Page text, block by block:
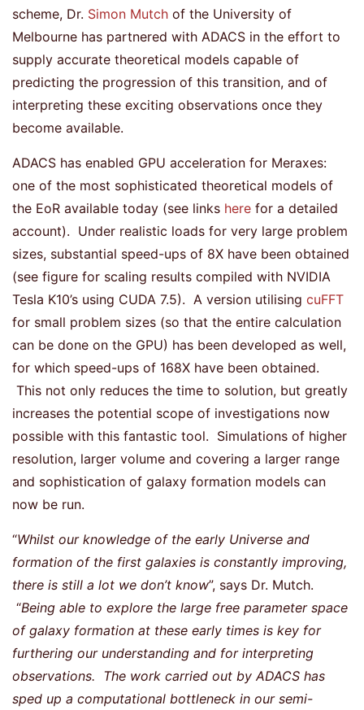
scheme, Dr. Simon Mutch of the University of
Melbourne has partnered with ADACS in the effort to
supply accurate theoretical models capable of
predicting the progression of this transition, and of
interpreting these exciting observations once they
become available.
ADACS has enabled GPU acceleration for Meraxes:
one of the most sophisticated theoretical models of
the EoR available today (see links here for a detailed
account). Under realistic loads for very large problem
sizes, substantial speed-ups of 8X have been obtained
(see figure for scaling results compiled with NVIDIA
Tesla K10’s using CUDA 7.5). A version utilising cuFFT
for small problem sizes (so that the entire calculation
can be done on the GPU) has been developed as well,
for which speed-ups of 168X have been obtained.
This not only reduces the time to solution, but greatly
increases the potential scope of investigations now
possible with this fantastic tool. Simulations of higher
resolution, larger volume and covering a larger range
and sophistication of galaxy formation models can
now be run.
“Whilst our knowledge of the early Universe and
formation of the first galaxies is constantly improving,
there is still a lot we don’t know”, says Dr. Mutch.
“Being able to explore the large free parameter space
of galaxy formation at these early times is key for
furthering our understanding and for interpreting
observations. The work carried out by ADACS has
sped up a computational bottleneck in our semi-